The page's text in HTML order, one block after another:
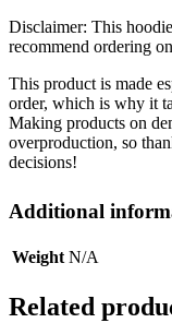
Disclaimer: This
recommend ordering
This product is made
order, which is why it
Making products on
overproduction, so
decisions!
Additional
Weight N/A
Related